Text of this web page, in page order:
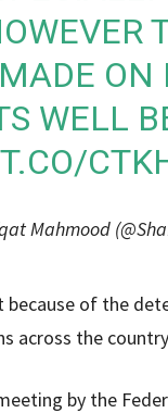
ON
WELL
Mahmood
because of the
across the
by the